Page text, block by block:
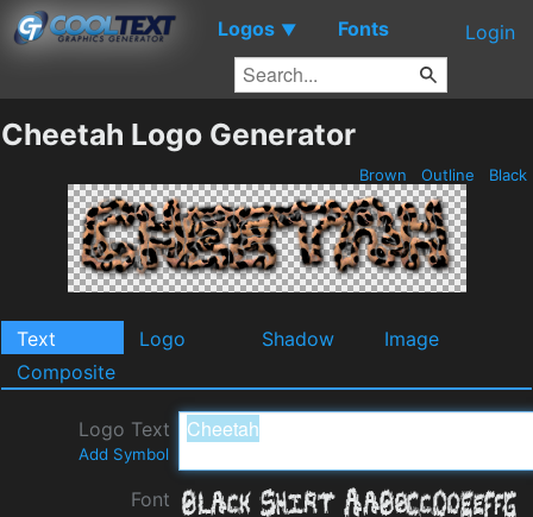
Logos ▼ Fonts Login
Cheetah Logo Generator
Brown Outline Black
Text Logo Shadow
Image
Composite
Logo Text
Add Symbol
Font